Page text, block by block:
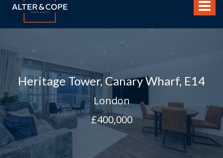
Toggle
Cope
Heritage Tower, Canary Wharf, E14
London
£400,000